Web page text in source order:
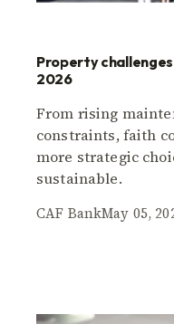
Property
2026
From rising
constraints, faith
more strategic
sustainable.
CAF BankMay 05,